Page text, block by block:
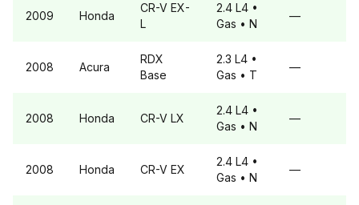
2009 Honda
CR-V EX-
L
2.4 L4 •
Gas • N
—
2008 Acura
RDX
Base
2.3 L4 •
Gas • T
—
2008 Honda CR-V LX
2.4 L4 •
Gas • N
—
2008 Honda CR-V EX
2.4 L4 •
Gas • N
—